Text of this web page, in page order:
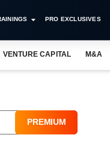
PRO EXCLUSIVES
VENTURE CAPITAL M&A
PREMIUM